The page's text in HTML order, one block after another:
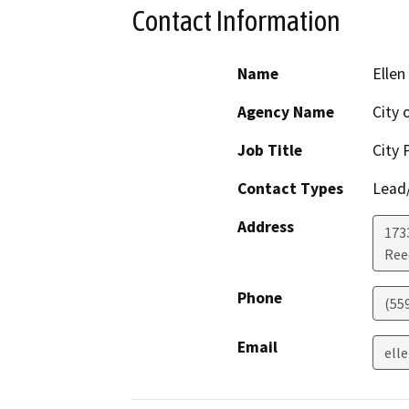
Contact Information
Name
Agency Name
City
Job Title
City
Contact Types
Address
Phone
Email